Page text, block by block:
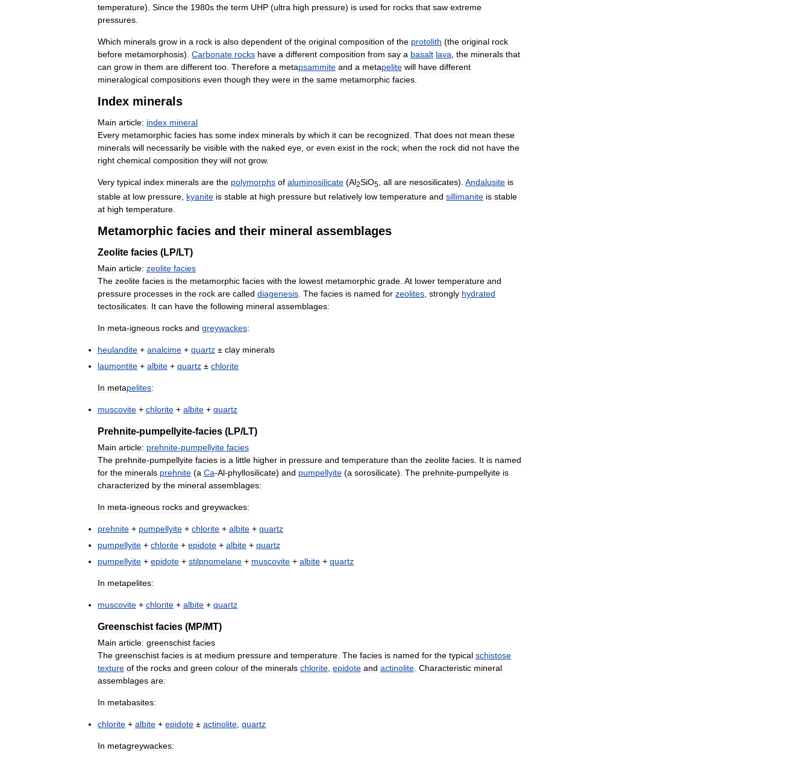
temperature). Since the 1980s the term UHP (ultra high pressure) is used for rocks that saw extreme
pressures
Which minerals grow in a rock is also dependent of the original composition of the protolith (the original rock
before metamorphosis). Carbonate rocks have a different composition from say a basalt lava the minerals that
can grow in them are different too Therefore a metapsammite and a metapelite will have different
mineralogical compositions even though they were in the same metamorphic facies
Index minerals
Main article: index mineral
Every metamorphic facies has some index minerals by which it can be recognized That does not mean these
minerals will necessarily be visible with the naked eye or even exist in the rock; when the rock did not have the
right chemical composition they will not grow.
Very typical index minerals are the polymorphs of aluminosilicate (Al2SiO5 all are nesosilicates). Andalusite is
stable at low pressure, kyanite is stable at high pressure but relatively low temperature and sillimanite is stable
at high temperature.
Metamorphic facies and their mineral assemblages
Zeolite facies (LP/LT)
Main article: zeolite facies
The zeolite facies is the metamorphic facies with the lowest metamorphic grade. At lower temperature and
pressure processes in the rock are called diagenesis. The facies is named for zeolites, strongly hydrated
tectosilicates. It can have the following mineral assemblages:
In meta-igneous rocks and greywackes:
heulandite + analcime + quartz ± clay minerals
laumontite + albite + quartz ± chlorite
In metapelites:
muscovite + chlorite + albite + quartz
Prehnite-pumpellyite-facies (LP/LT)
Main article: prehnite-pumpellyite facies
The prehnite-pumpellyite facies is a little higher in pressure and temperature than the zeolite facies. It is named
for the minerals prehnite (a Ca-Al-phyllosilicate) and pumpellyite (a sorosilicate). The prehnite-pumpellyite is
characterized by the mineral assemblages:
In meta-igneous rocks and greywackes:
prehnite + pumpellyite + chlorite + albite + quartz
pumpellyite + chlorite + epidote + albite + quartz
pumpellyite + epidote + stilpnomelane + muscovite + albite + quartz
In metapelites:
muscovite + chlorite + albite + quartz
Greenschist facies (MP/MT)
Main article: greenschist facies
The greenschist facies is at medium pressure and temperature. The facies is named for the typical schistose
texture of the rocks and green colour of the minerals chlorite, epidote and actinolite. Characteristic mineral
assemblages are:
In metabasites:
chlorite + albite + epidote ± actinolite, quartz
In metagreywackes: